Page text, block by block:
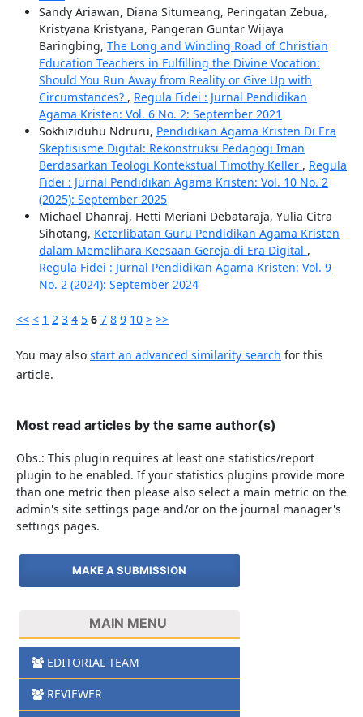
Sandy Ariawan, Diana Situmeang, Peringatan Zebua,
Kristyana Kristyana, Pangeran Guntar Wijaya
Baringbing, The Long and Winding Road of Christian
Education Teachers in Fulfilling the Divine Vocation:
Should You Run Away from Reality or Give Up with
Circumstances? , Regula Fidei : Jurnal Pendidikan
Agama Kristen: Vol. 6 No. 2: September 2021
Sokhiziduhu Ndruru, Pendidikan Agama Kristen Di Era
Skeptisisme Digital: Rekonstruksi Pedagogi Iman
Berdasarkan Teologi Kontekstual Timothy Keller , Regula
Fidei : Jurnal Pendidikan Agama Kristen: Vol. 10 No. 2
(2025): September 2025
Michael Dhanraj, Hetti Meriani Debataraja, Yulia Citra
Sihotang, Keterlibatan Guru Pendidikan Agama Kristen
dalam Memelihara Keesaan Gereja di Era Digital ,
Regula Fidei : Jurnal Pendidikan Agama Kristen: Vol. 9
No. 2 (2024): September 2024
<< < 1 2 3 4 5 6 7 8 9 10 > >>
You may also start an advanced similarity search for this
article.
Most read articles by the same author(s)
Obs.: This plugin requires at least one statistics/report
plugin to be enabled. If your statistics plugins provide more
than one metric then please also select a main metric on the
admin's site settings page and/or on the journal manager's
settings pages.
MAKE A SUBMISSION
MAIN MENU
EDITORIAL TEAM
REVIEWER